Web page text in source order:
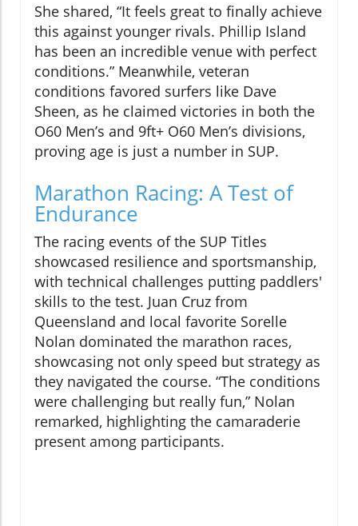
She shared, “It feels great to finally achieve
this against younger rivals. Phillip Island
has been an incredible venue with perfect
conditions.” Meanwhile, veteran
conditions favored surfers like Dave
Sheen, as he claimed victories in both the
O60 Men’s and 9ft+ O60 Men’s divisions,
proving age is just a number in SUP.
Marathon Racing: A Test of
Endurance
The racing events of the SUP Titles
showcased resilience and sportsmanship,
with technical challenges putting paddlers'
skills to the test. Juan Cruz from
Queensland and local favorite Sorelle
Nolan dominated the marathon races,
showcasing not only speed but strategy as
they navigated the course. “The conditions
were challenging but really fun,” Nolan
remarked, highlighting the camaraderie
present among participants.